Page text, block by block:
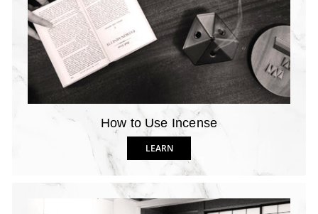
How to Use Incense
LEARN